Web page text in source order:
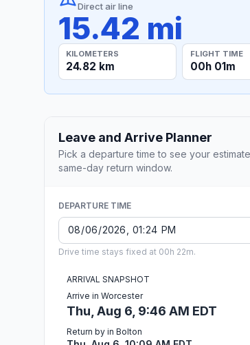
Direct air line
15.42 mi
KILOMETERS
24.82 km
FLIGHT TIME
00h 01m
Leave and Arrive Planner
Pick a departure time to see your
same-day return window.
DEPARTURE TIME
Drive time stays fixed at 00h 22m.
ARRIVAL SNAPSHOT
Arrive in Worcester
Thu, Aug 6, 9:46 AM EDT
Return by in Bolton